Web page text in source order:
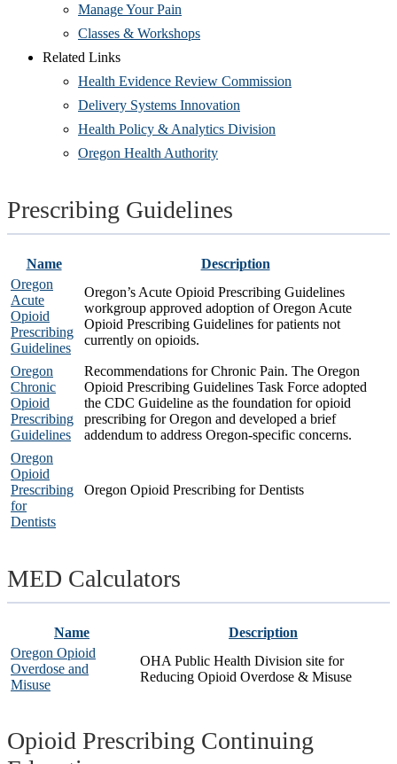
Manage Your Pain
Classes & Workshops
Related Links
Health Evidence Review Commission
Delivery Systems Innovation
Health Policy & Analytics Division
Oregon Health Authority
Prescribing Guidelines
Name
Description
Oregon
Acute
Opioid
Prescribing
Guidelines
Oregon’s Acute Opioid Prescribing Guidelines
workgroup approved adoption of Oregon Acute
Opioid Prescribing Guidelines for patients not
currently on opioids.
Oregon
Chronic
Opioid
Prescribing
Guidelines
Recommendations for Chronic Pain. The Oregon
Opioid Prescribing Guidelines Task Force adopted
the CDC Guideline as the foundation for opioid
prescribing for Oregon and developed a brief
addendum to address Oregon-specific concerns.
Oregon
Opioid
Prescribing
for
Dentists
Oregon Opioid Prescribing for Dentists
MED Calculators
Name
Description
Oregon Opioid
Overdose and
Misuse
OHA Public Health Division site for
Reducing Opioid Overdose & Misuse
Opioid Prescribing Continuing